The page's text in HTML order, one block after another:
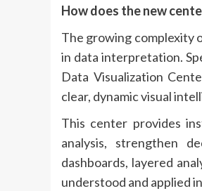
How does the new
The growing complexity
in data interpretation.
Data Visualization
clear, dynamic visual
This center provides
analysis, strengthen
dashboards, layered
understood and applied